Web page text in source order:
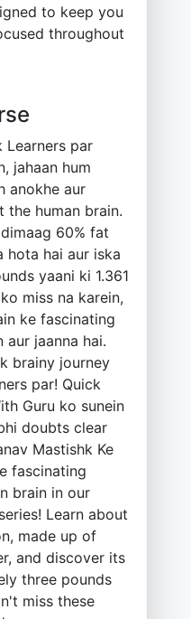
to keep you
throughout
Learners par
jahaan hum
anokhe aur
the human brain.
60% fat
hota hai aur iska
yaani ki 1.361
miss na karein,
ke fascinating
aur jaanna hai.
brainy journey
par! Quick
Guru ko sunein
doubts clear
Mastishk Ke
fascinating
brain in our
Learn about
made up of
and discover its
three pounds
miss these